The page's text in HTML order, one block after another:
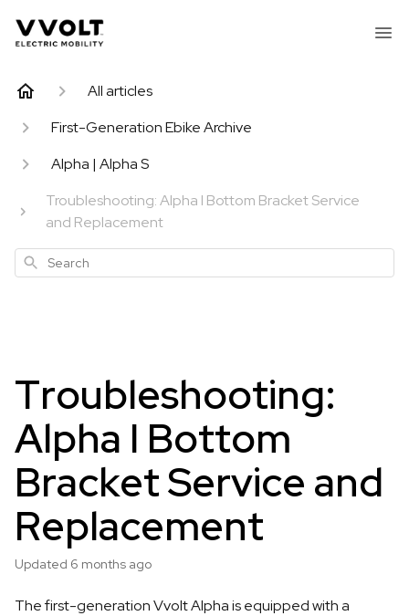
All articles
First-Generation Ebike Archive
Alpha | Alpha S
Troubleshooting: Alpha I Bottom Bracket Service
and Replacement
Search
Troubleshooting:
Alpha I Bottom
Bracket Service and
Replacement
Updated 6 months ago
The first-generation Vvolt Alpha is equipped with a